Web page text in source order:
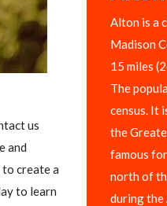
us
and
create a
to learn
Alton is a
Madison
15 miles
The
census. It
the
famous
north of
during the